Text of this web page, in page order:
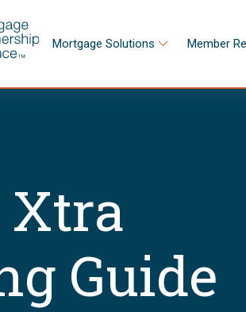
Mortgage Solutions Member
Xtra
Guide